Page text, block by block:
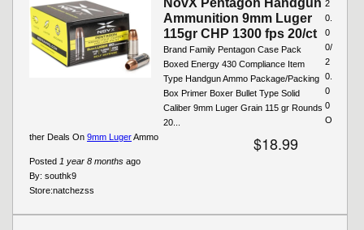
Ammunition 9mm Luger
115gr CHP 1300 fps 20/ct
Brand Family Pentagon Case Pack
Boxed Energy 430 Compliance Item
Type Handgun Ammo Package/Packing
Box Primer Boxer Bullet Type Solid
Caliber 9mm Luger Grain 115 gr Rounds
20...
$18.99
Posted 1 year 8 months ago
By: southk9
2
0.
0
0/
2
0.
0
0
Store:natchezss
O
ther Deals On 9mm LugerAmmo